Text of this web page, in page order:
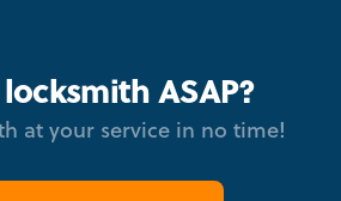
ASAP?
at your service in no time!